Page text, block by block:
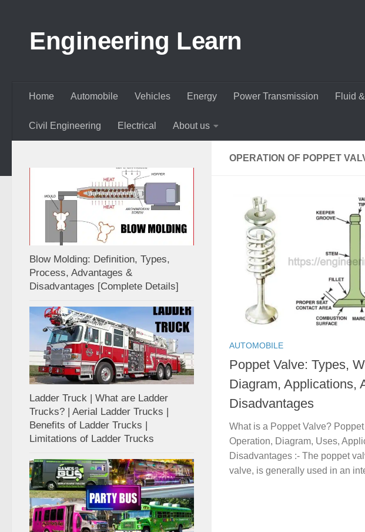
Engineering Learn
Home Automobile Vehicles Energy Power Transmission Fluid
Civil Engineering Electrical About us
OPERATION OF POPPET
AUTOMOBILE
Poppet Valve: Types,
Diagram, Applications,
Disadvantages
What is a Poppet Valve?
Operation, Diagram, Uses,
Disadvantages :- The poppet
valve, is generally used in an
Blow Molding: Definition, Types,
Process, Advantages &
Disadvantages [Complete Details]
Ladder Truck | What are Ladder
Trucks? | Aerial Ladder Trucks |
Benefits of Ladder Trucks |
Limitations of Ladder Trucks